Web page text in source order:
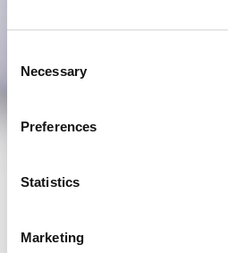
Selection
Necessary
Preferences
Statistics
Marketing